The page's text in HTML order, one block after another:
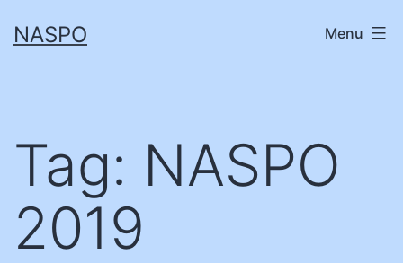
toNASPO Menu
Tag: NASPO
2019